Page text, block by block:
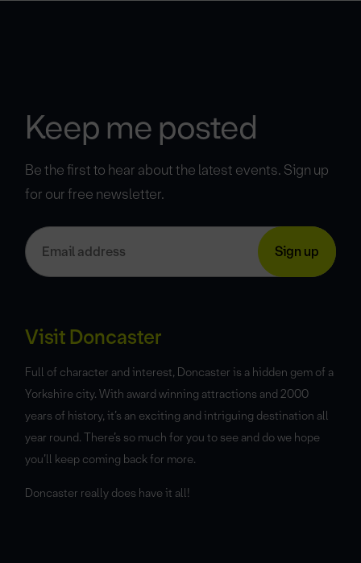
Keep me posted
Be the first to hear about the latest events. Sign up
for our free newsletter.
Visit Doncaster
Full of character and interest, Doncaster is a hidden gem of a
Yorkshire city. With award winning attractions and 2000
years of history, it’s an exciting and intriguing destination all
year round. There’s so much for you to see and do we hope
you’ll keep coming back for more.
Doncaster really does have it all!